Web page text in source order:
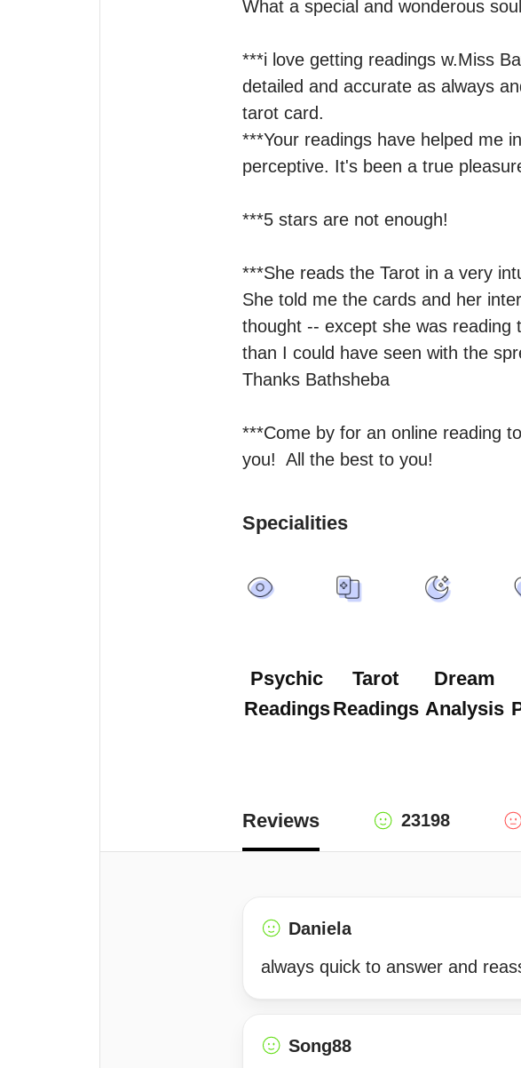
What a special and wonderous
***i love getting readings w.Miss
detailed and accurate as always
tarot card.
***Your readings have helped me
perceptive. It's been a true
***5 stars are not enough!
***She reads the Tarot in a very
She told me the cards and her
thought -- except she was
than I could have seen with the
Thanks Bathsheba
***Come by for an online reading
you!  All the best to you!
Specialities
Psychic
Readings
Tarot
Readings
Dream
Analysis
Reviews 23198
Daniela
always quick to answer and
Song88